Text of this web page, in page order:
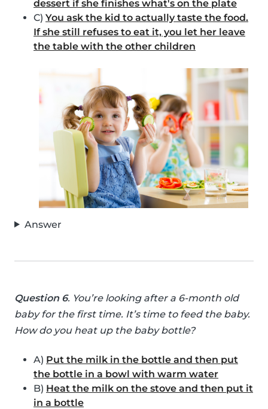
dessert if she finishes what's on the plate
C) You ask the kid to actually taste the food.
If she still refuses to eat it, you let her leave
the table with the other children
Answer
Question 6. You’re looking after a 6-month old
baby for the first time. It’s time to feed the baby.
How do you heat up the baby bottle?
A) Put the milk in the bottle and then put
the bottle in a bowl with warm water
B) Heat the milk on the stove and then put it
in a bottle